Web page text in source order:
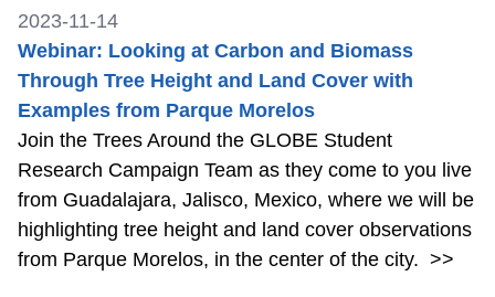
2023-11-14
Webinar: Looking at Carbon and Biomass
Through Tree Height and Land Cover with
Examples from Parque Morelos
Join the Trees Around the GLOBE Student
Research Campaign Team as they come to you live
from Guadalajara, Jalisco, Mexico, where we will be
highlighting tree height and land cover observations
from Parque Morelos, in the center of the city. >>